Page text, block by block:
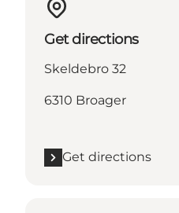
Get directions
Skeldebro 32
6310 Broager
Get directions